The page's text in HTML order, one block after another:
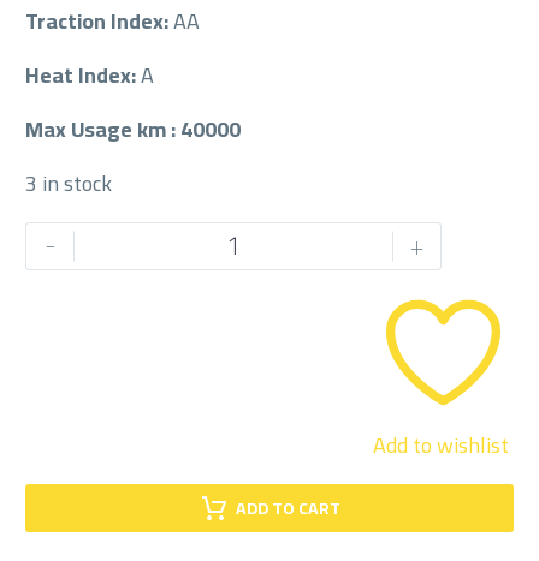
Traction Index:AA
Heat Index:A
Max Usage km : 40000
3 in stock
-
PIRELLI
275/45/21 +
ADD TO CART
Add to wishlist